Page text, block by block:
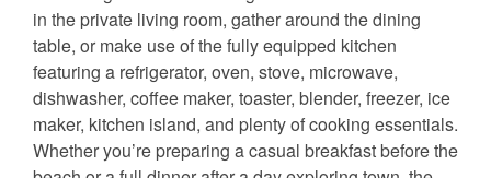
in the private living room, gather around the dining
table, or make use of the fully equipped kitchen
featuring a refrigerator, oven, stove, microwave,
dishwasher, coffee maker, toaster, blender, freezer, ice
maker, kitchen island, and plenty of cooking essentials.
Whether you’re preparing a casual breakfast before the